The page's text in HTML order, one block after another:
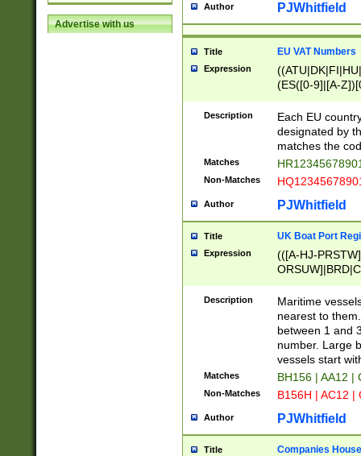
Advertise with us
Author PJWhitfield
Title EU VAT Numbers
Expression
(ES([0-9]|[A-
{11}|CY[0-
{9}|FR[A-Z0-
{2}|LT[0-
{10}|RO[0-
Description
Each EU
designated by
matches the
Matches
Non-Matches
Author PJWhitfield
Title UK Boat Port
Expression
(([A-HJ-
{0,2})|([1-9][0-
Description
Maritime
nearest to
between 1 and
number. Large
vessels start
Matches BH156 | AA12 |
Non-Matches B156H | AC12 |
Author PJWhitfield
Title Companies